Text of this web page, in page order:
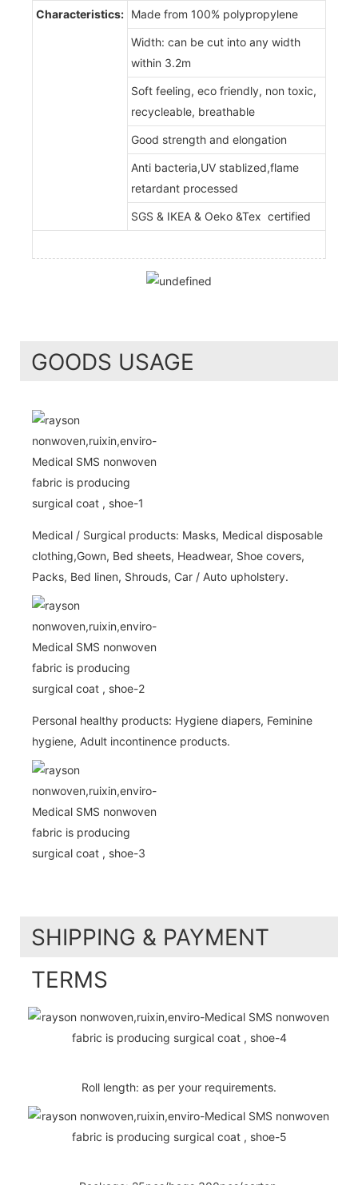
Characteristics: Made from 100% polypropylene
Width: can be cut into any width
within 3.2m
Soft feeling, eco friendly, non toxic,
recycleable, breathable
Good strength and elongation
Anti bacteria,UV stablized,flame
retardant processed
SGS & IKEA & Oeko &Tex certified
GOODS USAGE
Medical / Surgical products: Masks, Medical disposable
clothing,Gown, Bed sheets, Headwear, Shoe covers,
Packs, Bed linen, Shrouds, Car / Auto upholstery.
Personal healthy products: Hygiene diapers, Feminine
hygiene, Adult incontinence products.
SHIPPING & PAYMENT
TERMS
Roll length: as per your requirements.